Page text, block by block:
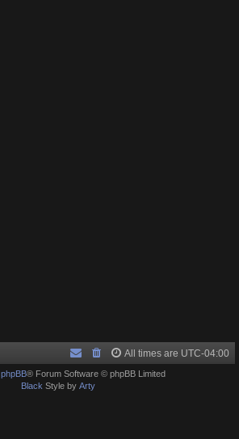
All times are UTC-04:00
phpBB® Forum Software © phpBB Limited
Black Style by Arty